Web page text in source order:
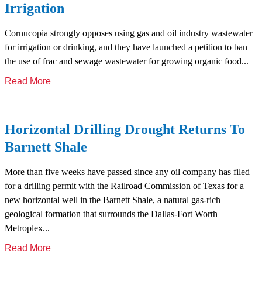
Irrigation
Cornucopia strongly opposes using gas and oil industry wastewater
for irrigation or drinking, and they have launched a petition to ban
the use of frac and sewage wastewater for growing organic food...
Read More
Horizontal Drilling Drought Returns To
Barnett Shale
More than five weeks have passed since any oil company has filed
for a drilling permit with the Railroad Commission of Texas for a
new horizontal well in the Barnett Shale, a natural gas-rich
geological formation that surrounds the Dallas-Fort Worth
Metroplex...
Read More